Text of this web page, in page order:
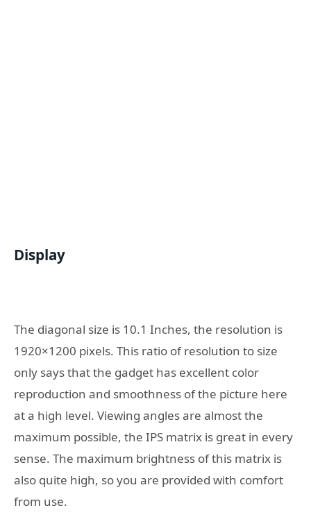
Display
The diagonal size is 10.1 Inches, the resolution is
1920×1200 pixels. This ratio of resolution to size
only says that the gadget has excellent color
reproduction and smoothness of the picture here
at a high level. Viewing angles are almost the
maximum possible, the IPS matrix is ​​​​great in every
sense. The maximum brightness of this matrix is ​​
also quite high, so you are provided with comfort
from use.